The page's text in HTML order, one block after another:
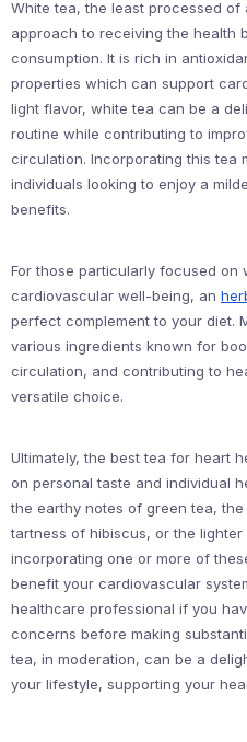
White tea, the least processed of
approach to receiving the health
consumption. It is rich in
properties which can support
light flavor, white tea can be a
routine while contributing to
circulation. Incorporating this tea
individuals looking to enjoy a
benefits.
For those particularly focused on
cardiovascular well-being, an
perfect complement to your diet.
various ingredients known for
circulation, and contributing to
versatile choice.
Ultimately, the best tea for heart
on personal taste and individual
the earthy notes of green tea,
tartness of hibiscus, or the
incorporating one or more of
benefit your cardiovascular
healthcare professional if you
concerns before making
tea, in moderation, can be a
your lifestyle, supporting your